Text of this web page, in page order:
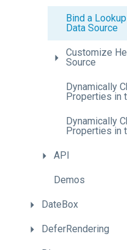
Bind a Lookup
Data Source
Customize
Source
Dynamically
Properties in
Dynamically
Properties in
API
Demos
DateBox
DeferRendering